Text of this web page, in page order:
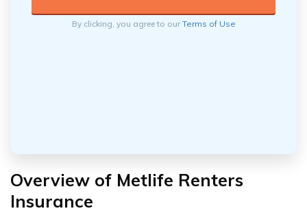
By clicking, you agree to ourTerms of Use
Overview of Metlife Renters
Insurance